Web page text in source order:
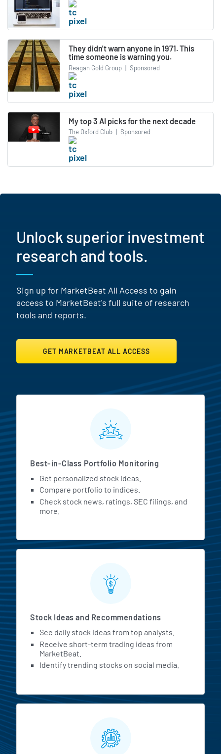
They didn't warn anyone in 1971. This
time someone is warning you.
Reagan Gold Group | Sponsored
My top 3 AI picks for the next decade
The Oxford Club | Sponsored
Unlock superior investment
research and tools.
Sign up for MarketBeat All Access to gain
access to MarketBeat's full suite of research
tools and reports.
GET MARKETBEAT ALL ACCESS
MarketBeat All Access
Best-in-Class Portfolio Monitoring
Get personalized stock ideas.
Compare portfolio to indices.
Check stock news, ratings, SEC filings, and
more.
Stock Ideas and Recommendations
See daily stock ideas from top analysts.
Receive short-term trading ideas from
MarketBeat.
Identify trending stocks on social media.